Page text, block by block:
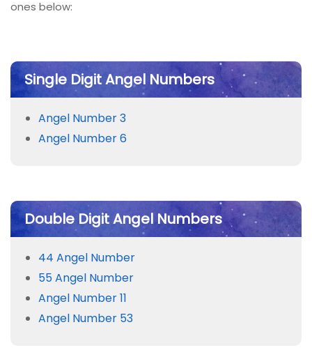
ones below:
Single Digit Angel Numbers
Angel Number 3
Angel Number 6
Double Digit Angel Numbers
44 Angel Number
55 Angel Number
Angel Number 11
Angel Number 53